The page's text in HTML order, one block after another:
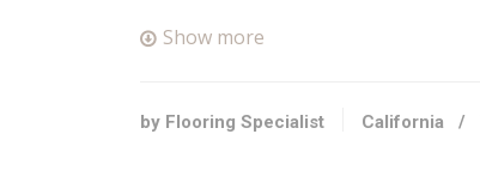
Show more
by Flooring Specialist California /